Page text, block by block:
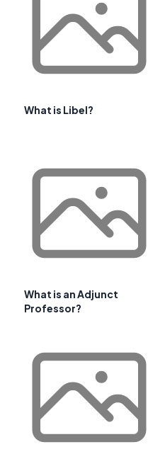
What is Libel?
What is an Adjunct
Professor?